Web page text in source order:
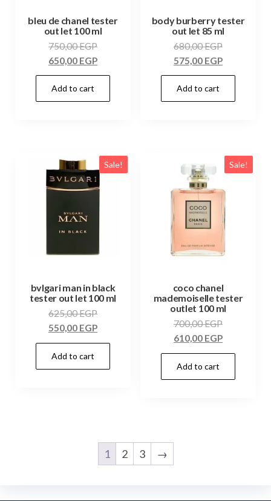
bleu de chanel tester
out let 100 ml
750,00EGP
650,00 EGP
Add to cart
body burberry tester
out let 85 ml
680,00EGP
575,00 EGP
Add to cart
Sale!
bvlgari man in black
tester out let 100 ml
625,00EGP
550,00 EGP
Add to cart
Sale!
coco chanel
mademoiselle tester
outlet 100 ml
700,00EGP
610,00 EGP
Add to cart
1 2 3 →